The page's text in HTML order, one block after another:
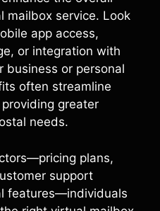
mailbox service. Look
app access,
or integration with
business or personal
often streamline
greater
needs.
plans,
support
features—individuals